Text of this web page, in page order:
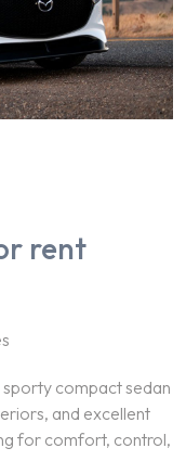
rent
sporty compact sedan
and excellent
for comfort, control,